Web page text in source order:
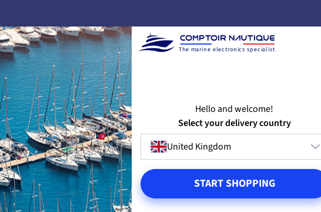
BLUETOOTH SENSOR
connectivity to the CAST Airmar
No customer reviews for the moment.
SIGN IN TO LEAVE A REVIEW
The marine electronics specialist
Hello and welcome!
Select your delivery country
United Kingdom
START SHOPPING